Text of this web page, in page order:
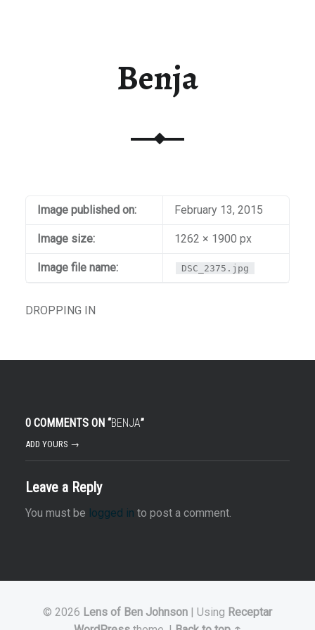
Benja
Image published on: February 13, 2015
Image size: 1262 × 1900 px
Image file name: DSC_2375.jpg
DROPPING IN
0 COMMENTS ON “BENJA”
ADD YOURS →
Leave a Reply
You must be logged in to post a comment.
© 2026 Lens of Ben Johnson Using Receptar